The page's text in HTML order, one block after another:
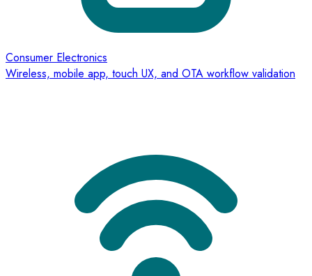
Consumer Electronics
Wireless, mobile app, touch UX, and OTA workflow validation